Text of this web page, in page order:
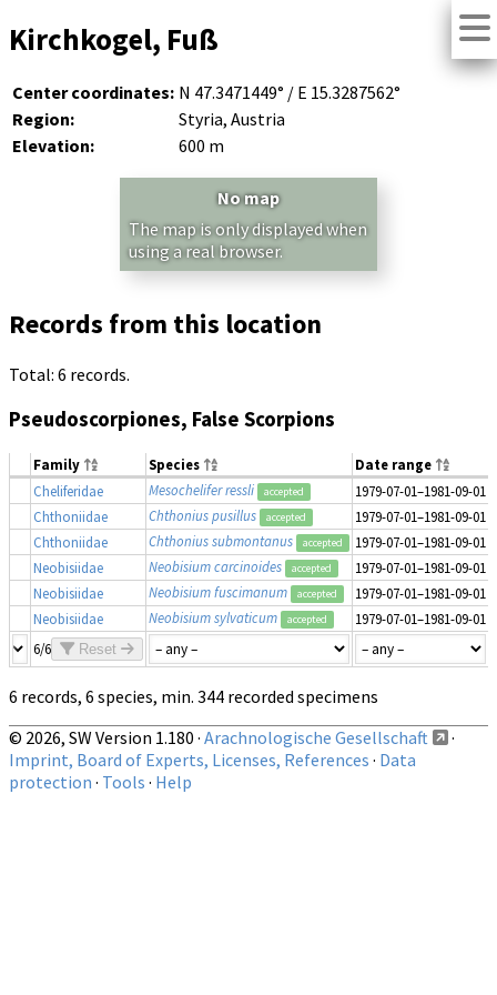
Kirchkogel, Fuß
Center coordinates: N 47.3471449° / E 15.3287562°
Region:
Styria, Austria
Elevation:
600 m
No map
The map is only displayed when
using a real browser.
Records from this location
Total: 6 records.
Pseudoscorpiones, False Scorpions
Family Species Date range
Cheliferidae
Mesochelifer ressli accepted 1979-07-01–1981-09-01
Chthoniidae
Chthonius pusillus accepted 1979-07-01–1981-09-01
Chthoniidae
Chthonius submontanus accepted 1979-07-01–1981-09-01
Neobisiidae
Neobisium carcinoides accepted 1979-07-01–1981-09-01
Neobisiidae
Neobisium fuscimanum accepted 1979-07-01–1981-09-01
Neobisiidae
Neobisium sylvaticum accepted 1979-07-01–1981-09-01
6/6
Reset
6 records, 6 species, min. 344 recorded specimens
© 2026, SW Version 1.180 · Arachnologische Gesellschaft
·
Imprint, Board of Experts, Licenses, References · Data
protection · Tools · Help